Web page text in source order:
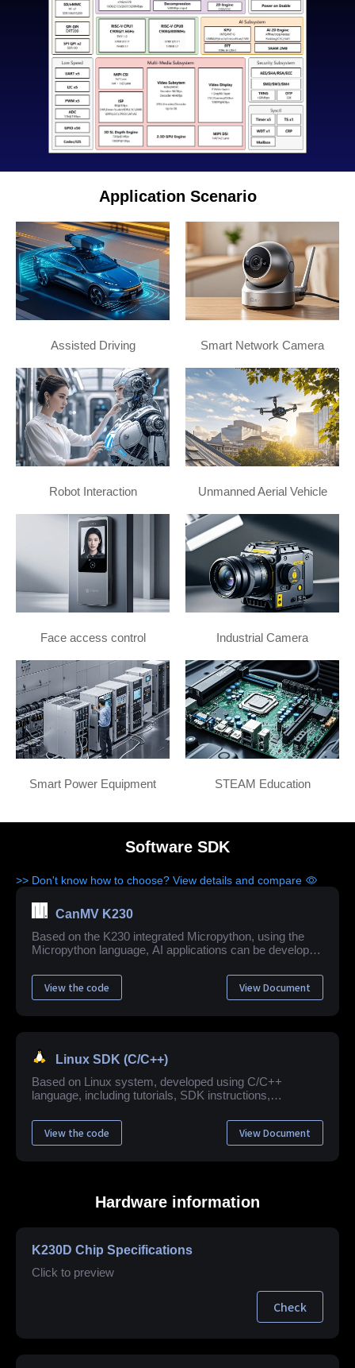
Application Scenario
Assisted Driving Smart Network Camera
Robot Interaction Unmanned Aerial Vehicle
Face access control Industrial Camera
Smart Power Equipment STEAM Education
Software SDK
>> Don't know how to choose? View details and compare
CanMV K230
Based on the K230 integrated Micropython, using the
Micropython language, AI applications can be developed
View the code
View Document
Linux SDK (C/C++)
Based on Linux system, developed using C/C++
language, including tutorials, SDK instructions,
and other related materials.
View the code View Document
Hardware information
K230D Chip Specifications
Click to preview
Check